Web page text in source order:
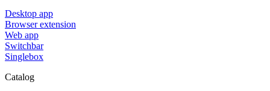
Desktop app
Browser extension
Web app
Switchbar
Singlebox
Catalog